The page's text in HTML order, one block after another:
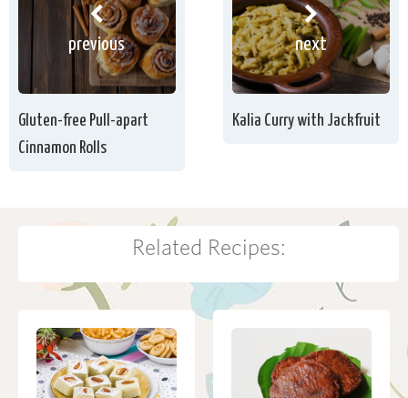
previous
Gluten-free Pull-apart
Cinnamon Rolls
next
Kalia Curry with Jackfruit
Related Recipes: